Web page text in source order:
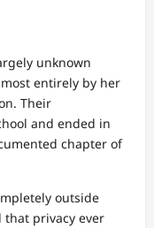
unknown
entirely by her
Their
and ended in
chapter of
outside
privacy ever